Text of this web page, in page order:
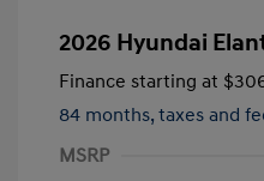
2026 Hyundai
Finance starting at
84 months, taxes and
MSRP